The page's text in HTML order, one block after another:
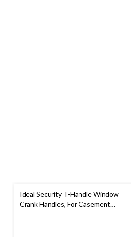
Ideal Security T-Handle Window
Crank Handles, For Casement